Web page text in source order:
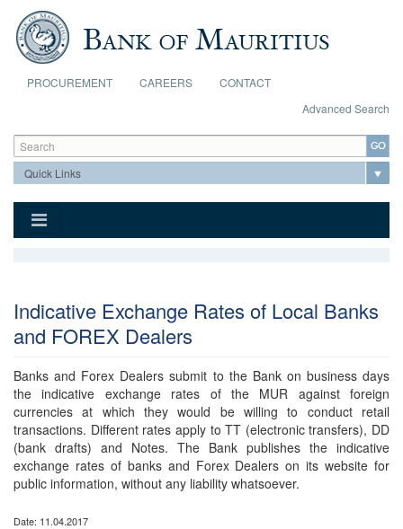
Skip to main content
PROCUREMENT CAREERS
CONTACT
Advanced Search
Search form
Search
Indicative Exchange Rates of Local Banks
and FOREX Dealers
Banks and Forex Dealers submit to the Bank on business days
the indicative exchange rates of the MUR against foreign
currencies at which they would be willing to conduct retail
transactions. Different rates apply to TT (electronic transfers), DD
(bank drafts) and Notes. The Bank publishes the indicative
exchange rates of banks and Forex Dealers on its website for
public information, without any liability whatsoever.
Date: 11.04.2017